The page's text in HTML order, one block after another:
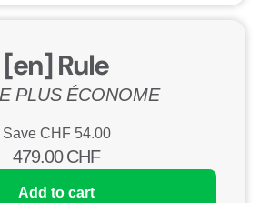
[en] Rule
PLUS ÉCONOME
Save CHF 54.00
479.00CHF
Add to cart